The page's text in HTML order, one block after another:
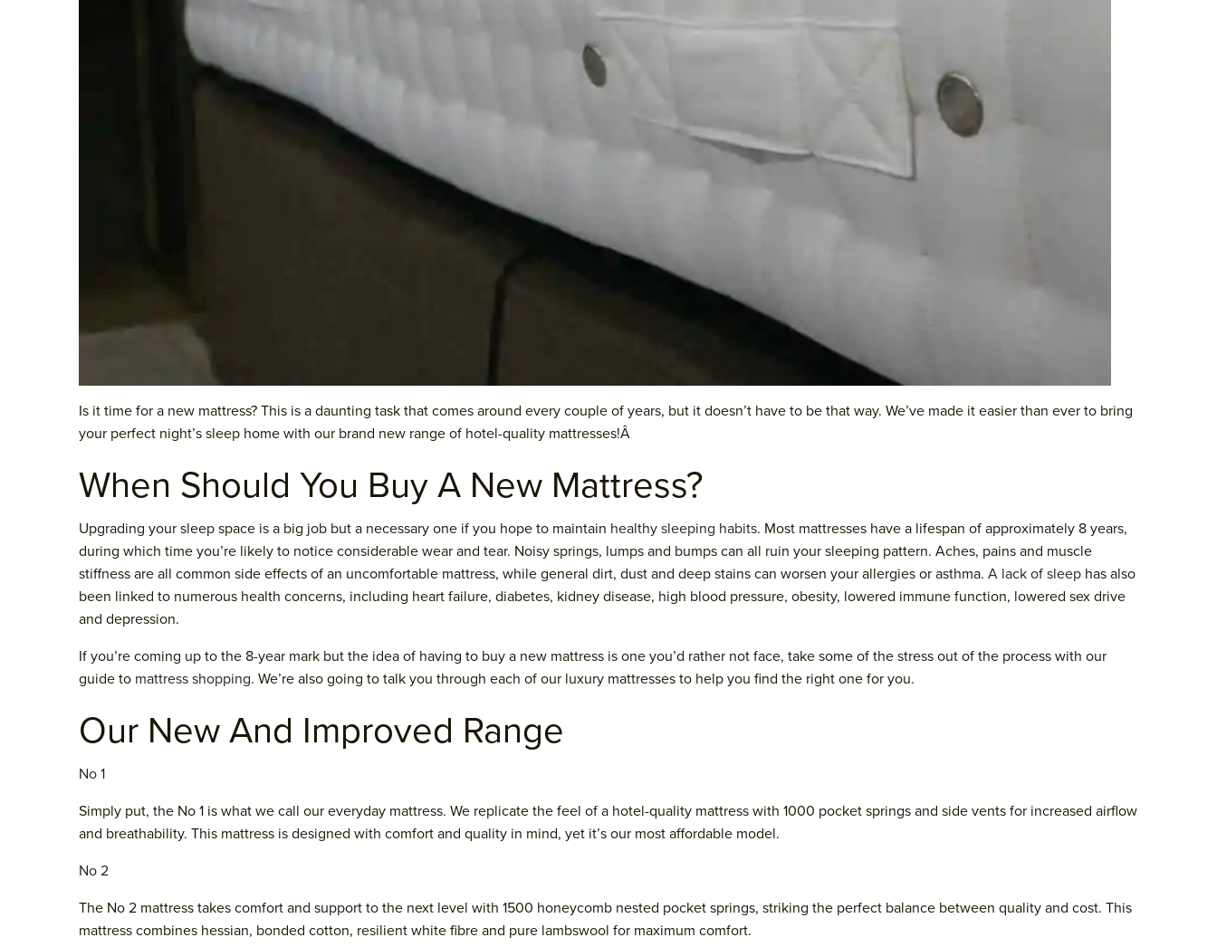
Is it time for a new mattress? This is a daunting task that comes around every couple of years, but it doesn’t have to be that way. We’ve made it easier than ever to bring
your perfect night’s sleep home with our brand new range of hotel-quality mattresses!Â
When Should You Buy A New Mattress?
Upgrading your sleep space is a big job but a necessary one if you hope to maintain healthy sleeping habits. Most mattresses have a lifespan of approximately 8 years,
during which time you’re likely to notice considerable wear and tear. Noisy springs, lumps and bumps can all ruin your sleeping pattern. Aches, pains and muscle
stiffness are all common side effects of an uncomfortable mattress, while general dirt, dust and deep stains can worsen your allergies or asthma. A lack of sleep has also
been linked to numerous health concerns, including heart failure, diabetes, kidney disease, high blood pressure, obesity, lowered immune function, lowered sex drive
and depression.
If you’re coming up to the 8-year mark but the idea of having to buy a new mattress is one you’d rather not face, take some of the stress out of the process with our
guide to mattress shopping. We’re also going to talk you through each of our luxury mattresses to help you find the right one for you.
Our New And Improved Range
No 1
Simply put, the No 1 is what we call our everyday mattress. We replicate the feel of a hotel-quality mattress with 1000 pocket springs and side vents for increased airflow
and breathability. This mattress is designed with comfort and quality in mind, yet it’s our most affordable model.
No 2
The No 2 mattress takes comfort and support to the next level with 1500 honeycomb nested pocket springs, striking the perfect balance between quality and cost. This
mattress combines hessian, bonded cotton, resilient white fibre and pure lambswool for maximum comfort.